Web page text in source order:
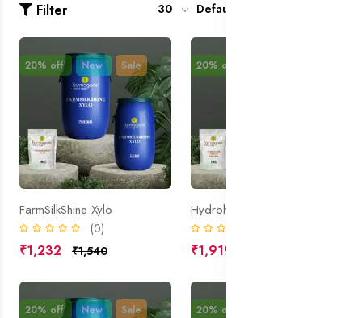
Filter 30 Default
20% off New Sale
FarmSilkShine Xylo
(0)
₹1,232 ₹1,540
20% off
Hydrolyzed Wheat Protein
₹1,919
20% off New Sale 20% off